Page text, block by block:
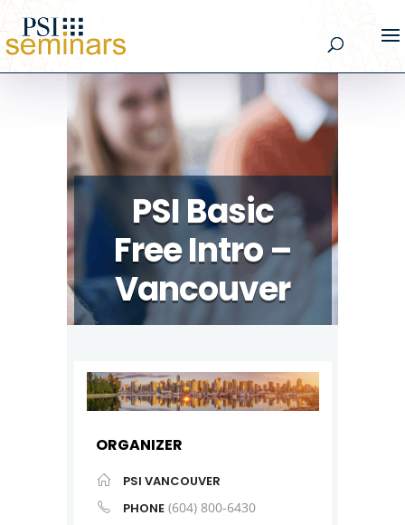
PSI Basic
Free Intro –
Vancouver
ORGANIZER
PSI VANCOUVER
PHONE (604) 800-6430